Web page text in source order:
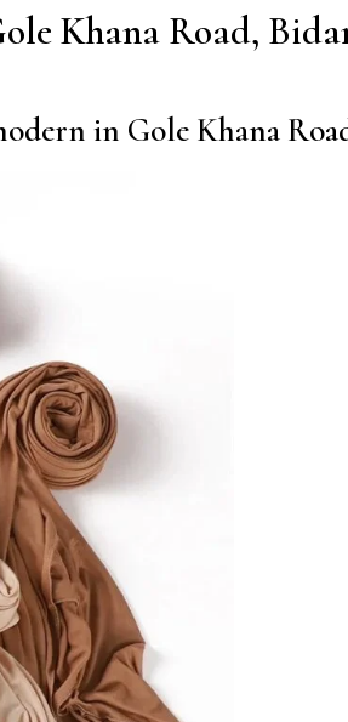
Khana Road,
in Gole Khana